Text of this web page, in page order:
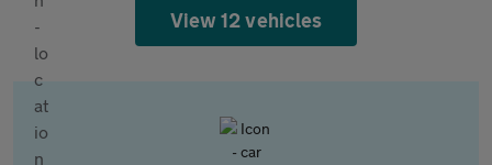
View 12 vehicles